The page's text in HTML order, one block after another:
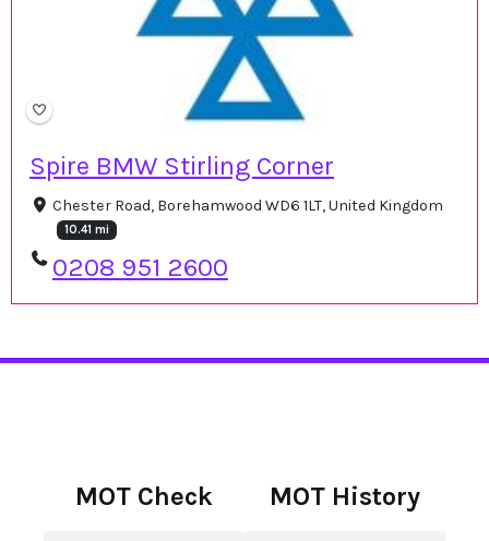
Spire BMW Stirling Corner
Chester Road, Borehamwood WD6 1LT, United Kingdom
10.41 mi
0208 951 2600
MOT Check MOT History